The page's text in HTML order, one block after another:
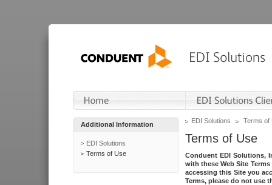
Additional Information
EDI Solutions
Terms of Use
EDI Solutions Terms of
Terms of Use
Conduent EDI Solutions,
with these Web Site
accessing this Site you
Terms, please do not use